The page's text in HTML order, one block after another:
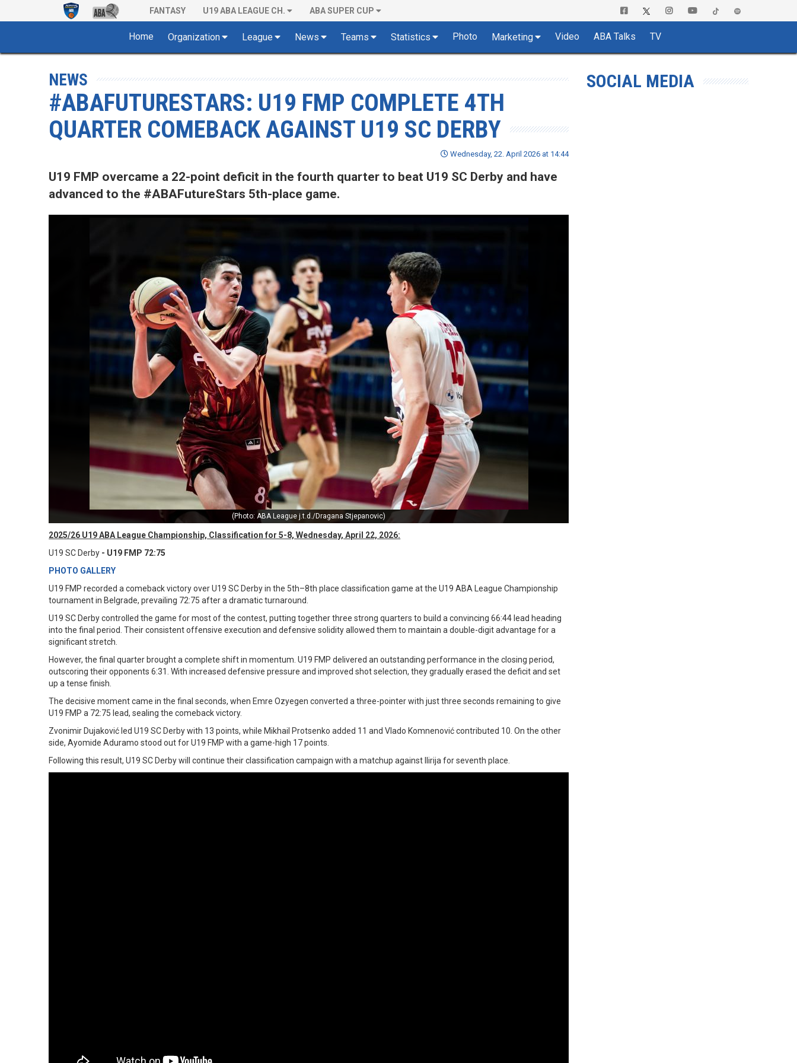
FANTASY U19 ABA LEAGUE CH. ABA SUPER CUP
Home Organization League News Teams Statistics Photo Marketing Video ABA Talks TV
NEWS
#ABAFUTURESTARS: U19 FMP COMPLETE 4TH
QUARTER COMEBACK AGAINST U19 SC DERBY
Wednesday, 22. April 2026 at 14:44
U19 FMP overcame a 22-point deficit in the fourth quarter to beat U19 SC Derby and have
advanced to the #ABAFutureStars 5th-place game.
(Photo: ABA League j.t.d./Dragana Stjepanovic)
2025/26 U19 ABA League Championship, Classification for 5-8, Wednesday, April 22, 2026:
U19 SC Derby - U19 FMP 72:75
PHOTO GALLERY
U19 FMP recorded a comeback victory over U19 SC Derby in the 5th–8th place classification game at the U19 ABA League Championship
tournament in Belgrade, prevailing 72:75 after a dramatic turnaround.
U19 SC Derby controlled the game for most of the contest, putting together three strong quarters to build a convincing 66:44 lead heading
into the final period. Their consistent offensive execution and defensive solidity allowed them to maintain a double-digit advantage for a
significant stretch.
However, the final quarter brought a complete shift in momentum. U19 FMP delivered an outstanding performance in the closing period,
outscoring their opponents 6:31. With increased defensive pressure and improved shot selection, they gradually erased the deficit and set
up a tense finish.
The decisive moment came in the final seconds, when Emre Ozyegen converted a three-pointer with just three seconds remaining to give
U19 FMP a 72:75 lead, sealing the comeback victory.
Zvonimir Dujaković led U19 SC Derby with 13 points, while Mikhail Protsenko added 11 and Vlado Komnenović contributed 10. On the other
side, Ayomide Aduramo stood out for U19 FMP with a game-high 17 points.
Following this result, U19 SC Derby will continue their classification campaign with a matchup against Ilirija for seventh place.
SOCIAL MEDIA